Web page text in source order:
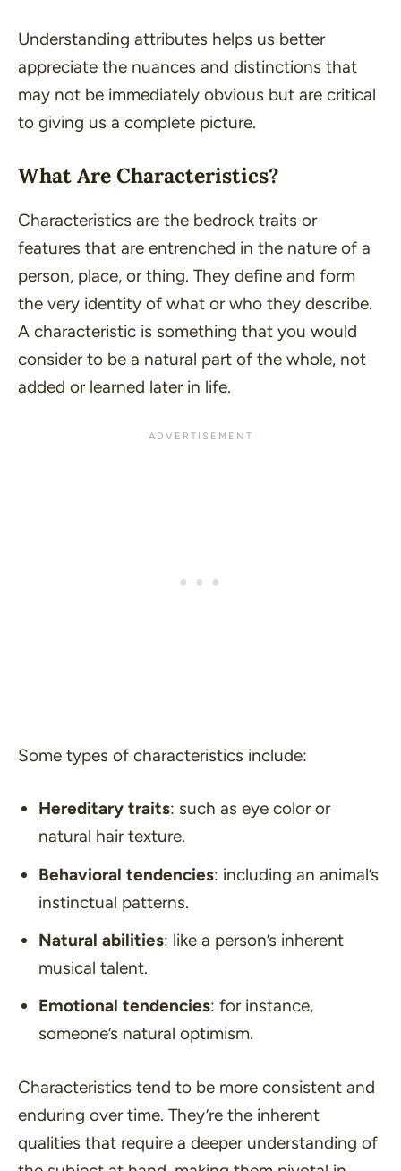
Understanding attributes helps us better
appreciate the nuances and distinctions that
may not be immediately obvious but are critical
to giving us a complete picture.
What Are Characteristics?
Characteristics are the bedrock traits or
features that are entrenched in the nature of a
person, place, or thing. They define and form
the very identity of what or who they describe.
A characteristic is something that you would
consider to be a natural part of the whole, not
added or learned later in life.
Some types of characteristics include:
Hereditary traits: such as eye color or
natural hair texture.
Behavioral tendencies: including an animal’s
instinctual patterns.
Natural abilities: like a person’s inherent
musical talent.
Emotional tendencies: for instance,
someone’s natural optimism.
Characteristics tend to be more consistent and
enduring over time. They’re the inherent
qualities that require a deeper understanding of